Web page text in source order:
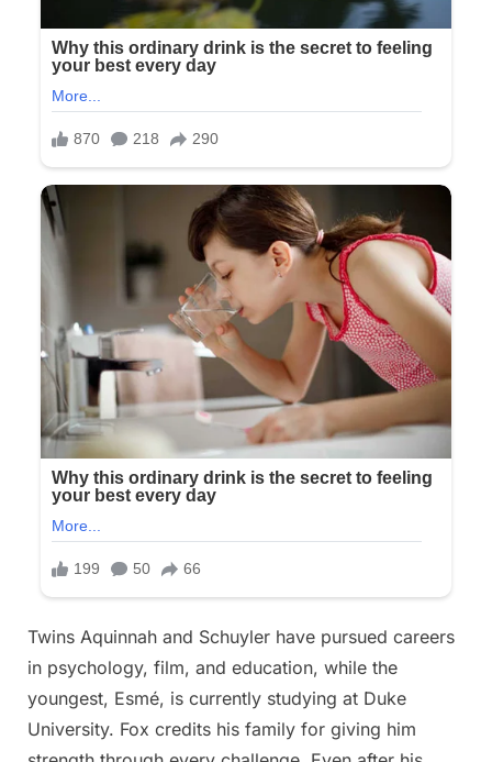
Twins Aquinnah and Schuyler have pursued careers
in psychology, film, and education, while the
youngest, Esmé, is currently studying at Duke
University. Fox credits his family for giving him